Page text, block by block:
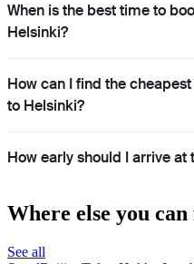
When is the best time to
Helsinki?
How can I find the
to Helsinki?
How early should I arrive at
Where else you
See all